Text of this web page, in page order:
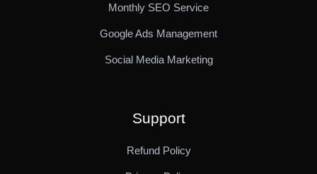
Monthly SEO Service
Google Ads Management
Social Media Marketing
Support
Refund Policy